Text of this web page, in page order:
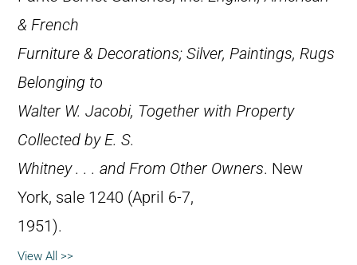
& French
Furniture & Decorations; Silver, Paintings, Rugs
Belonging to
Walter W. Jacobi, Together with Property
Collected by E. S.
Whitney . . . and From Other Owners. New
York, sale 1240 (April 6-7,
1951).
View All >>